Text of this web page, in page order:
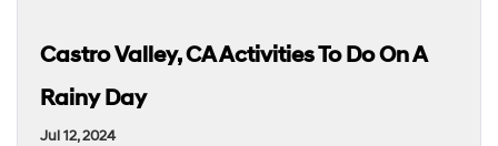
Castro Valley, CA Activities To Do On A
Rainy Day
Jul 12, 2024